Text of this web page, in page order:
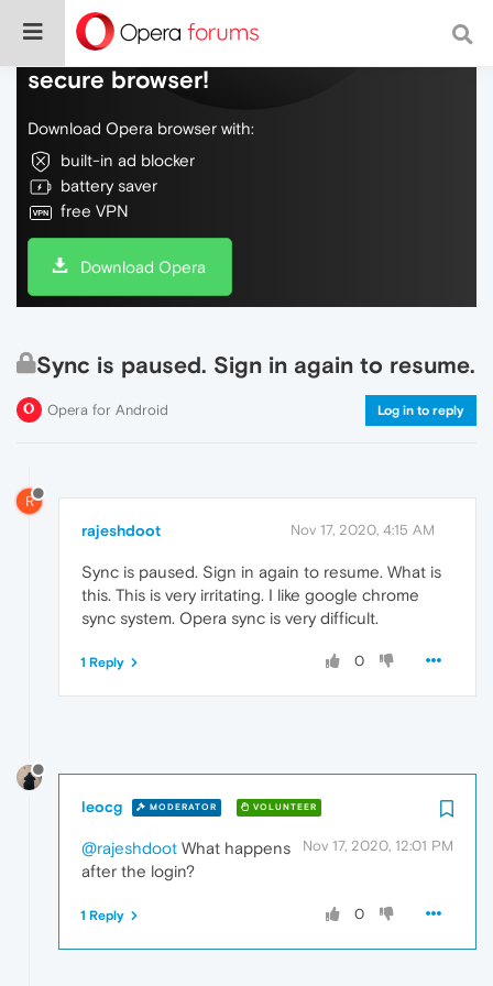
Do more on the web, with a fast and
secure browser!
Download Opera browser with:
built-in ad blocker
battery saver
free VPN
Download Opera
Sync is paused. Sign in again to resume.
Opera for Android Log in to reply
R
rajeshdoot Nov 17, 2020, 4:15 AM
Sync is paused. Sign in again to resume. What is
this. This is very irritating. I like google chrome
sync system. Opera sync is very difficult.
0
1 Reply
leocg MODERATOR VOLUNTEER
Nov 17, 2020, 12:01 PM
@rajeshdoot What happens
after the login?
0
1 Reply